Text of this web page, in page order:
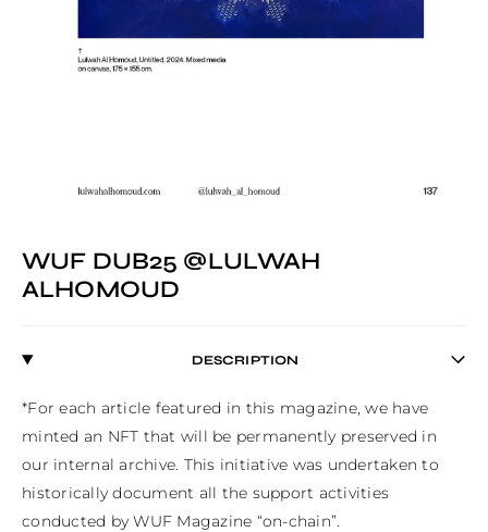
WUF DUB25 @LULWAH
ALHOMOUD
DESCRIPTION
*For each article featured in this magazine, we have
minted an NFT that will be permanently preserved in
our internal archive. This initiative was undertaken to
historically document all the support activities
conducted by WUF Magazine “on-chain”.